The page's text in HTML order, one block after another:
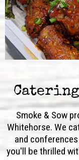
Smoke & Sow
Whitehorse. We
and
you'll be thrilled